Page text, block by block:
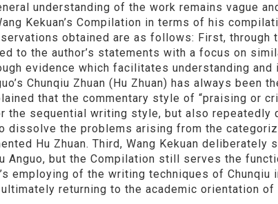
understanding of the work remains vague
Kekuan’s Compilation in terms of his
obtained are as follows: First, through
to the author’s statements with a focus on
evidence which facilitates understanding and
Chunqiu Zhuan (Hu Zhuan) has always been
that the commentary style of “praising or
the sequential writing style, but also repeatedly
dissolve the problems arising from the
Hu Zhuan. Third, Wang Kekuan deliberately
Anguo, but the Compilation still serves the
employing of the writing techniques of Chunqiu
returning to the academic orientation of